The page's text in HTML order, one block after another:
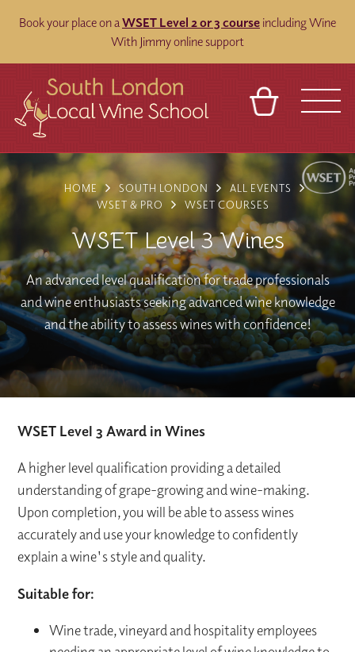
Book your place on aWSET Level 2 or 3 course including Wine
With Jimmy online support
VENUES
BLOG TOURS
CONTACT
BASKET SIGN IN
HOME SOUTH LONDON
ALL EVENTS
WSET & PRO
WSET COURSES
WSET Level 3 Wines
An advanced level qualification for trade professionals
and wine enthusiasts seeking advanced wine knowledge
and the ability to assess wines with confidence!
WSET Level 3 Award in Wines
A higher level qualification providing a detailed
understanding of grape-growing and wine-making.
Upon completion, you will be able to assess wines
accurately and use your knowledge to confidently
explain a wine's style and quality.
Suitable for:
Wine trade, vineyard and hospitality employees